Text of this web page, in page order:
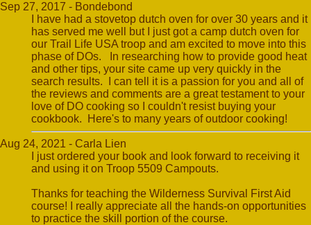
Sep 27, 2017 - Bondebond
I have had a stovetop dutch oven for over 30 years and it
has served me well but I just got a camp dutch oven for
our Trail Life USA troop and am excited to move into this
phase of DOs. In researching how to provide good heat
and other tips, your site came up very quickly in the
search results. I can tell it is a passion for you and all of
the reviews and comments are a great testament to your
love of DO cooking so I couldn't resist buying your
cookbook. Here's to many years of outdoor cooking!
Aug 24, 2021 - Carla Lien
I just ordered your book and look forward to receiving it
and using it on Troop 5509 Campouts.
Thanks for teaching the Wilderness Survival First Aid
course! I really appreciate all the hands-on opportunities
to practice the skill portion of the course.